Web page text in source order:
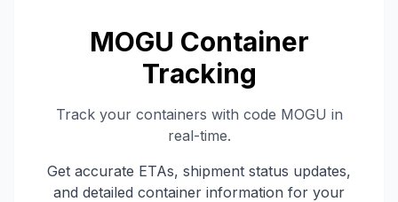
MOGU Container
Tracking
Track your containers with code MOGU in
real-time.
Get accurate ETAs, shipment status updates,
and detailed container information for your